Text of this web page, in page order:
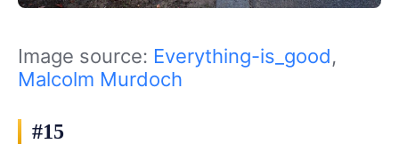
Image source: Everything-is_good,
Malcolm Murdoch
#15